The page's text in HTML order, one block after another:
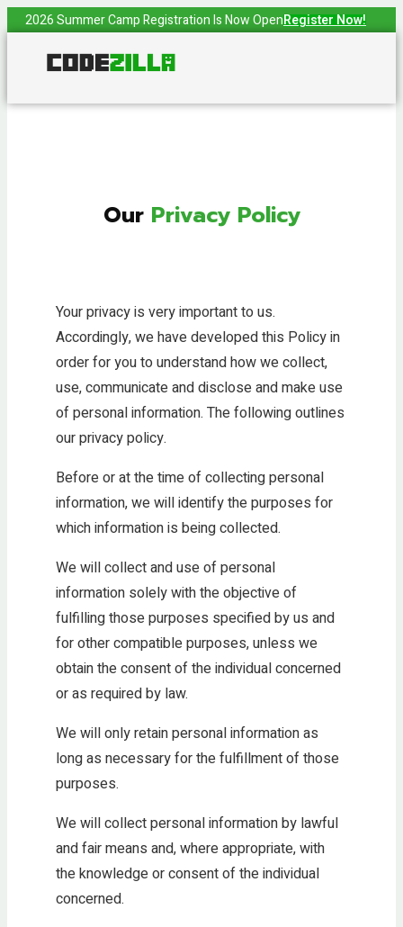
2026 Summer Camp Registration Is Now OpenRegister Now!
Our Privacy Policy
Your privacy is very important to us.
Accordingly, we have developed this Policy in
order for you to understand how we collect,
use, communicate and disclose and make use
of personal information. The following outlines
our privacy policy.
Before or at the time of collecting personal
information, we will identify the purposes for
which information is being collected.
We will collect and use of personal
information solely with the objective of
fulfilling those purposes specified by us and
for other compatible purposes, unless we
obtain the consent of the individual concerned
or as required by law.
We will only retain personal information as
long as necessary for the fulfillment of those
purposes.
We will collect personal information by lawful
and fair means and, where appropriate, with
the knowledge or consent of the individual
concerned.